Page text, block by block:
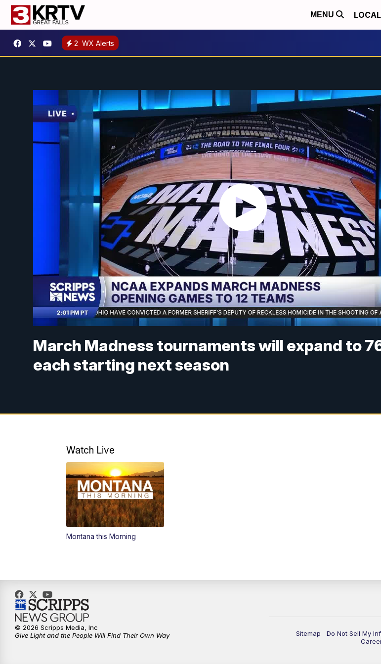
MENU LOCAL
2 WX Alerts
March Madness tournaments will expand to
each starting next season
Watch Live
Montana this Morning
Sitemap Do Not Sell My
© 2026 Scripps Media, Inc
Give Light and the People Will Find Their Own Way